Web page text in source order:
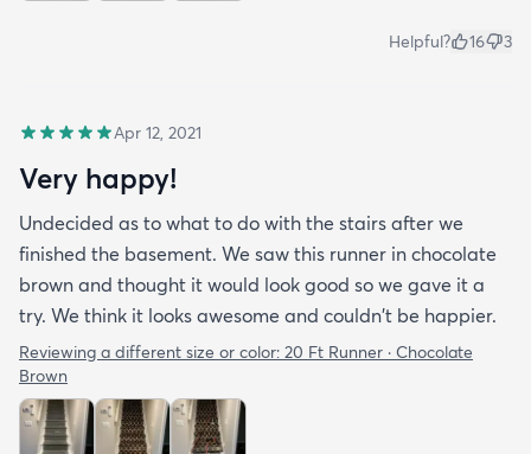
Helpful? 16 3
Apr 12, 2021
Very happy!
Undecided as to what to do with the stairs after we
finished the basement. We saw this runner in chocolate
brown and thought it would look good so we gave it a
try. We think it looks awesome and couldn't be happier.
Reviewing a different size or color: 20 Ft Runner · Chocolate
Brown